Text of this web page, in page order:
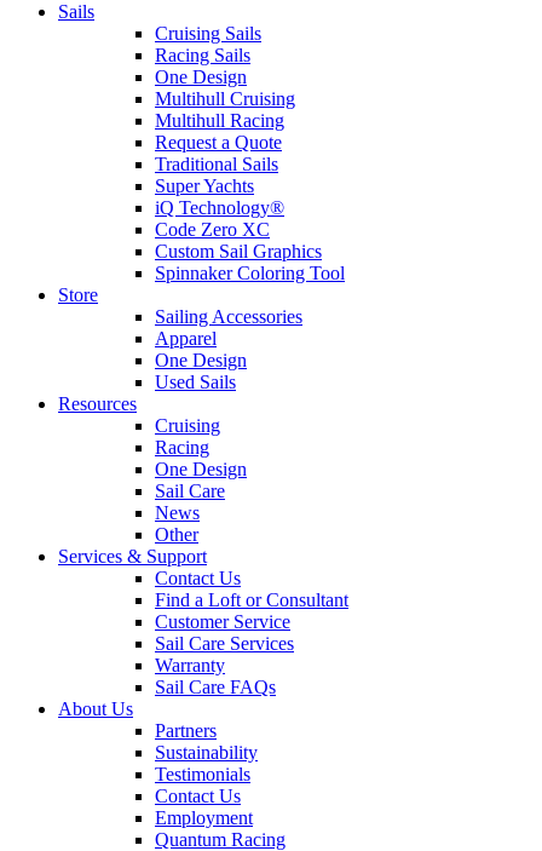
Sails
Cruising Sails
Racing Sails
One Design
Multihull Cruising
Multihull Racing
Request a Quote
Traditional Sails
Super Yachts
iQ Technology®
Code Zero XC
Custom Sail Graphics
Spinnaker Coloring Tool
Store
Sailing Accessories
Apparel
One Design
Used Sails
Resources
Cruising
Racing
One Design
Sail Care
News
Other
Services & Support
Contact Us
Find a Loft or Consultant
Customer Service
Sail Care Services
Warranty
Sail Care FAQs
About Us
Partners
Sustainability
Testimonials
Contact Us
Employment
Quantum Racing